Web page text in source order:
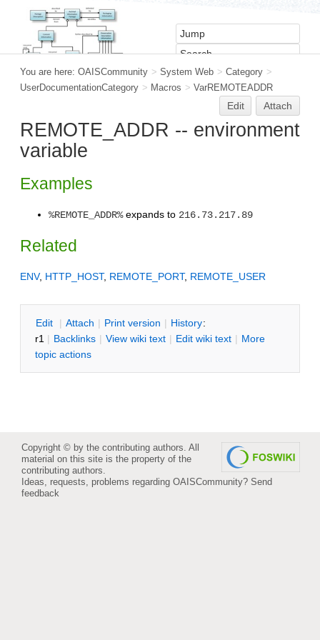
You are here: OAISCommunity > System Web > Category >
UserDocumentationCategory > Macros > VarREMOTEADDR
Edit Attach
REMOTE_ADDR -- environment
variable
Examples
%REMOTE_ADDR%expands to 216.73.217.89
Related
ENV, HTTP_HOST, REMOTE_PORT, REMOTE_USER
Edit | Attach | Print version | History:
r1 | Backlinks | View wiki text | Edit wiki text | More
topic actions
Copyright © by the contributing authors. All
material on this site is the property of the
contributing authors.
Ideas, requests, problems regarding OAISCommunity? Send
feedback